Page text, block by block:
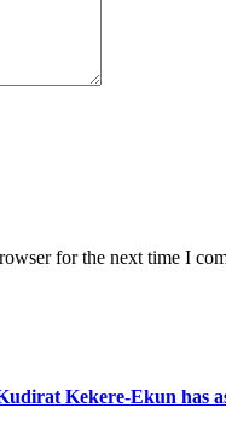
for the next time I
Kekere-Ekun has